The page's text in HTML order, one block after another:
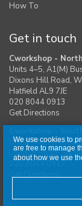
We use cookies to
are free to manage
about how we use
How To
Get in touch
Cworkshop -
Units 4–5, A1(M)
Dixons Hill Road,
Hatfield AL9 7JE
020 8044 0913
Get Directions
Unit 1, Moreton
London Road,
020 8044 0917